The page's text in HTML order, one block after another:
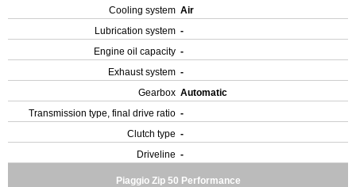
Cooling system Air
Lubrication system -
Engine oil capacity -
Exhaust system -
Gearbox Automatic
Transmission type, final drive ratio -
Clutch type -
Driveline -
Piaggio Zip 50 Performance